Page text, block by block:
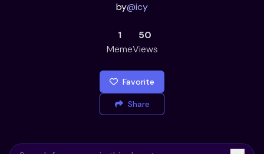
by@icy
1
Meme
50
Views
Favorite
Share